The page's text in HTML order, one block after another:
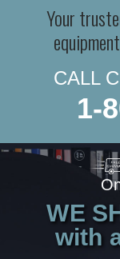
Your
CALL
1-
WE
with